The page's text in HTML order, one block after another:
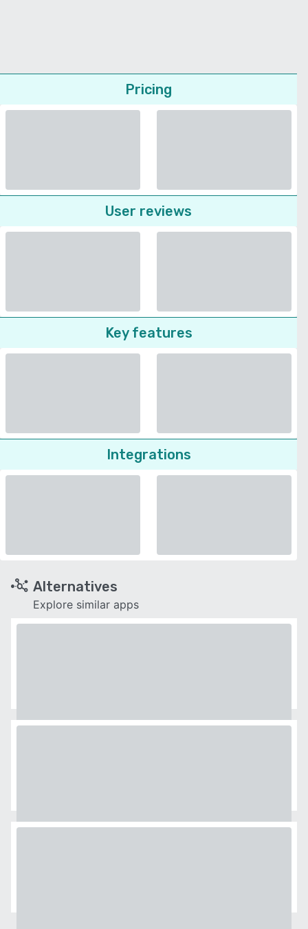
Pricing
User reviews
Key features
Integrations
Alternatives
Explore similar apps